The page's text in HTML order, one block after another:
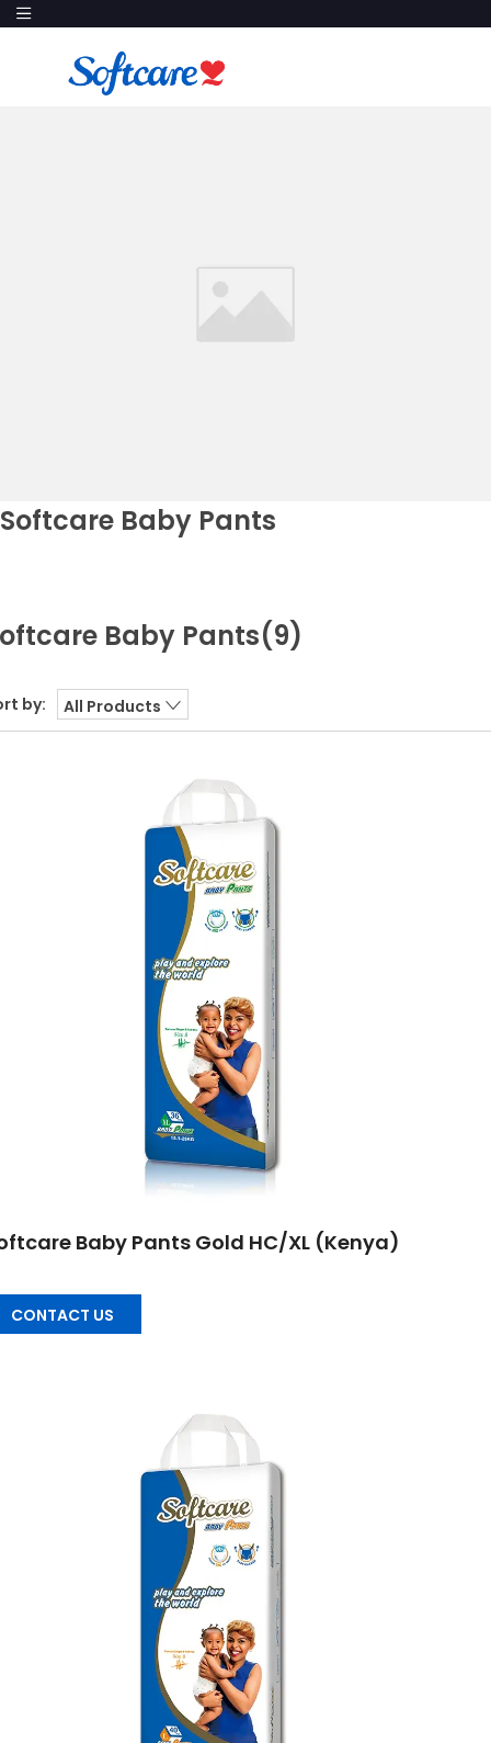
Softcare Baby Pants
Baby Pants(9)
by: All Products
Baby Pants Gold HC/XL (Kenya)
CONTACT US